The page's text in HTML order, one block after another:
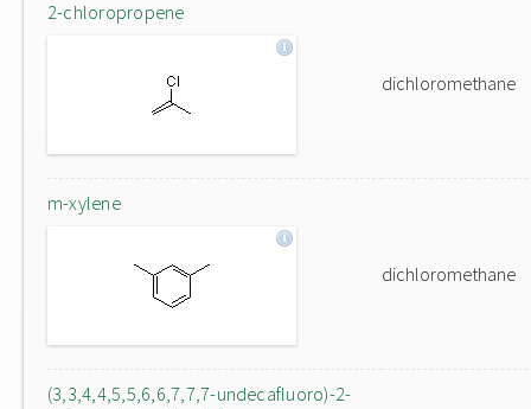
2-chloropropene
dichloromethane
m-xylene
dichloromethane
(3,3,4,4,5,5,6,6,7,7,7-undecafluoro)-2-